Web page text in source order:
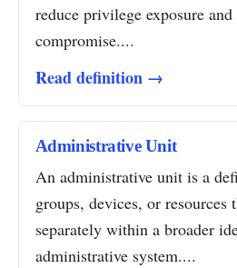
reduce privilege exposure
compromise....
Read definition →
Administrative Unit
An administrative unit is a
groups, devices, or resources
separately within a broader
administrative system....